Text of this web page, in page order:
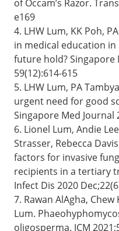
of Occam’s Razor.
e169
4. LHW Lum, KK Poh,
in medical education
future hold? Singapore
59(12):614-615
5. LHW Lum, PA
urgent need for good
Singapore Med Journal
6. Lionel Lum, Andie
Strasser, Rebecca
factors for invasive
recipients in a tertiary
Infect Dis 2020
7. Rawan AlAgha, Chew
Lum.
oligosperma. JCM